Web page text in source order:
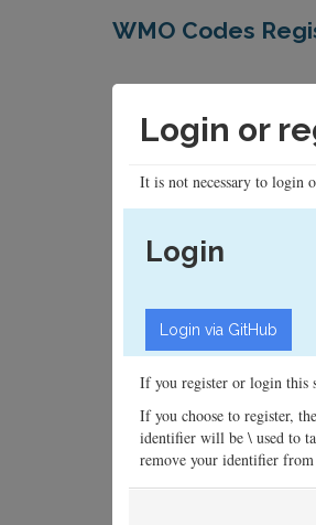
WMO Codes
Login or
It is not necessary to login
Login
If you register or login this
If you choose to register,
identifier will be \ used to
remove your identifier from